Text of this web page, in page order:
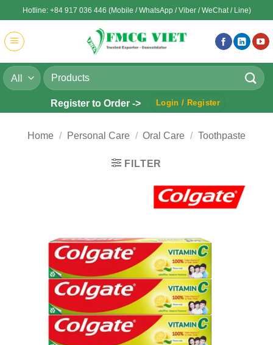
to
content
Hotline: +84 917 036 446 (Mobile / WhatsApp / Viber / WeChat / Line)
Search
for:
Register to Order -> Login / Register
Home / Personal Care / Oral Care / Toothpaste
FILTER